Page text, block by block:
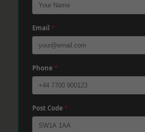
Email *
Phone *
Post Code *